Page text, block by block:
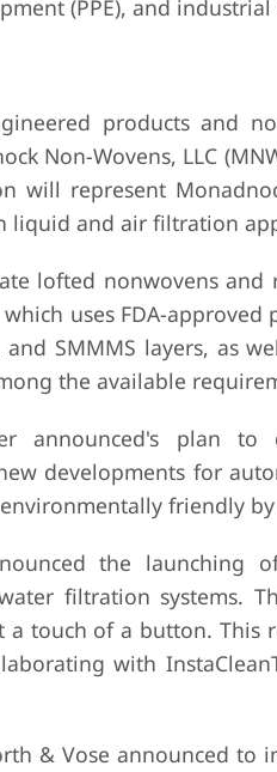
(PPE), and industrial
products and
Non-Wovens, LLC
will represent
liquid and air filtration
lofted nonwovens
uses FDA-
and SMMMS layers, as
the available
announced's plan to
developments for
friendly
the launching
filtration systems.
a touch of a button.
with
& Vose announced to